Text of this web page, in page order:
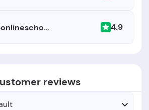
Makeuponlineschool.com 4.9
reviews